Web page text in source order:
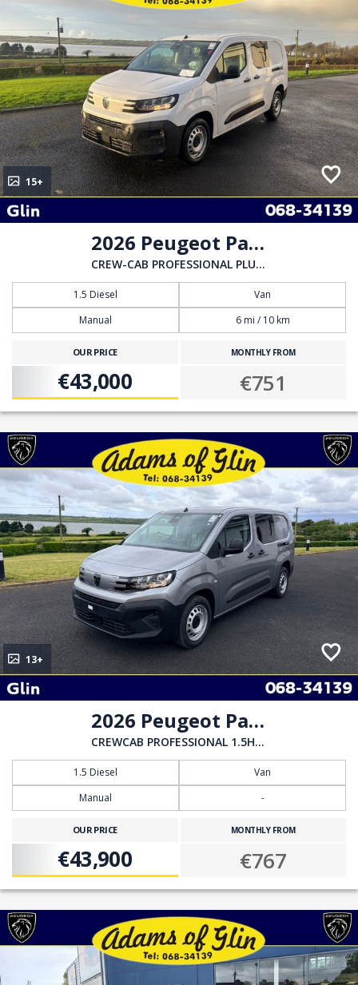
15+
2026 Peugeot Partner
CREW-CAB PROFESSIONAL PLUS 1.5 HDI 100BHP
1.5 Diesel
Van
Manual
6 mi / 10 km
OUR PRICE
€43,000
MONTHLY FROM
€751
13+
2026 Peugeot Partner
CREWCAB PROFESSIONAL 1.5HDI 100BHP
1.5 Diesel
Van
Manual
-
OUR PRICE
€43,900
MONTHLY FROM
€767